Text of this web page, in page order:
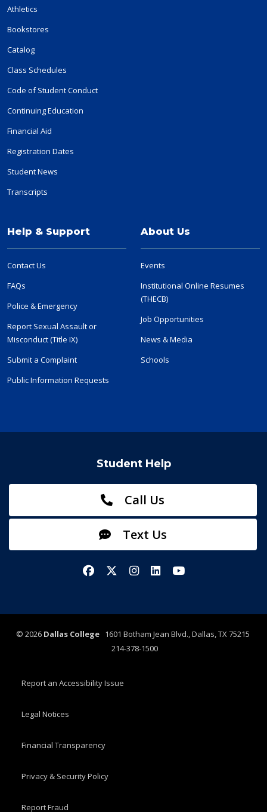
Athletics
Bookstores
Catalog
Class Schedules
Code of Student Conduct
Continuing Education
Financial Aid
Registration Dates
Student News
Transcripts
Help & Support
Contact Us
FAQs
Police & Emergency
Report Sexual Assault or
Misconduct (Title IX)
Submit a Complaint
Public Information Requests
About Us
Events
Institutional Online Resumes
(THECB)
Job Opportunities
News & Media
Schools
Student Help
Call Us
Text Us
FacebookX/TwitterInstagram
LinkedInYouTube
© 2026 Dallas College1601 Botham Jean Blvd., Dallas, TX 75215
214-378-1500
Report an Accessibility Issue
Legal Notices
Financial Transparency
Privacy & Security Policy
Report Fraud